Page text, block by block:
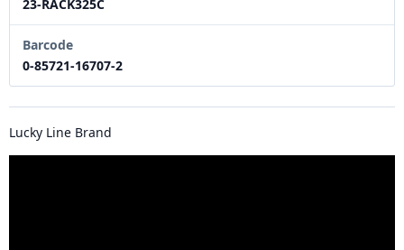
23-RACK325C
Barcode
0-85721-16707-2
Lucky Line Brand